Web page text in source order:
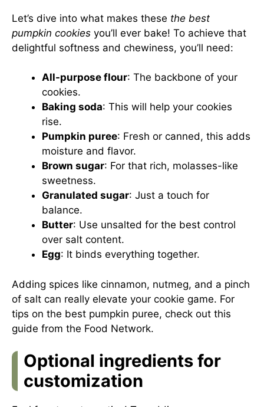
Let’s dive into what makes these the best
pumpkin cookies you’ll ever bake! To achieve that
delightful softness and chewiness, you’ll need:
All-purpose flour: The backbone of your
cookies.
Baking soda: This will help your cookies
rise.
Pumpkin puree: Fresh or canned, this adds
moisture and flavor.
Brown sugar: For that rich, molasses-like
sweetness.
Granulated sugar: Just a touch for
balance.
Butter: Use unsalted for the best control
over salt content.
Egg: It binds everything together.
Adding spices like cinnamon, nutmeg, and a pinch
of salt can really elevate your cookie game. For
tips on the best pumpkin puree, check out this
guide from the Food Network.
Optional ingredients for
customization